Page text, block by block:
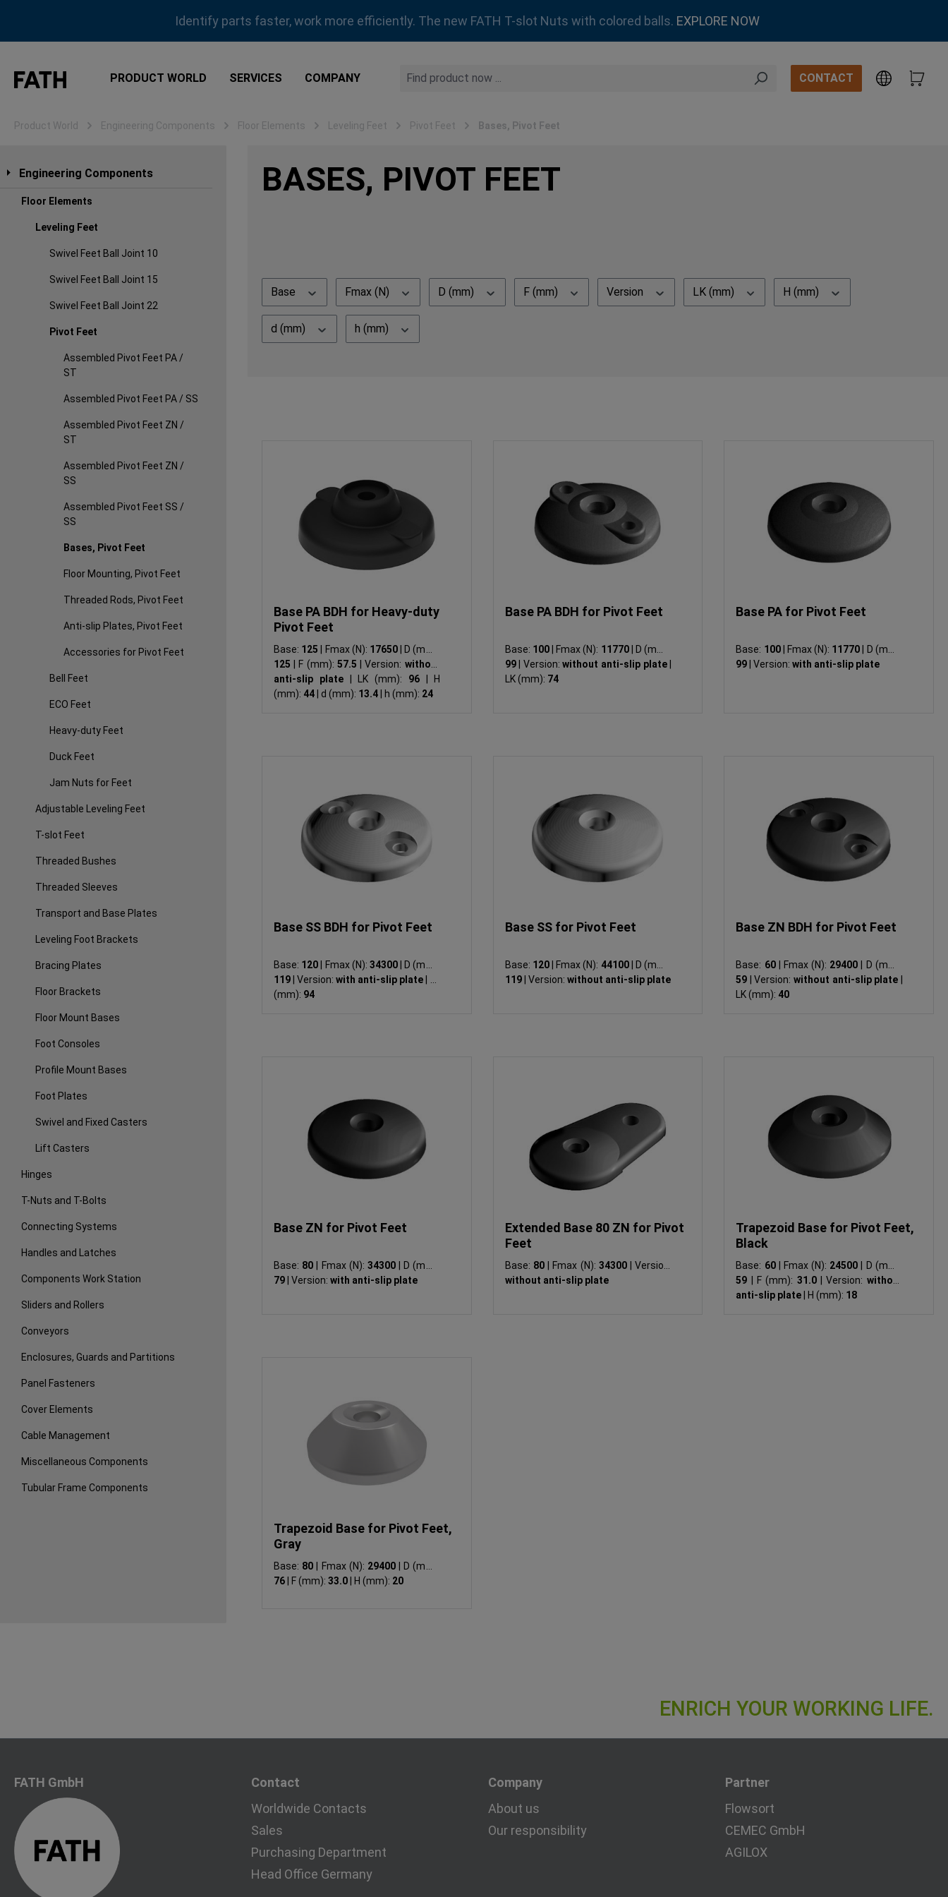
Identify parts faster, work more efficiently. The new FATH T-slot Nuts with colored balls. EXPLORE NOW
PRODUCT WORLD SERVICES COMPANY CONTACT
Product World Engineering Components Floor Elements Leveling Feet Pivot Feet Bases, Pivot Feet
Engineering Components
Floor Elements
Leveling Feet
Swivel Feet Ball Joint 10
Swivel Feet Ball Joint 15
Swivel Feet Ball Joint 22
Pivot Feet
Assembled Pivot Feet PA /
ST
Assembled Pivot Feet PA / SS
Assembled Pivot Feet ZN /
ST
Assembled Pivot Feet ZN /
SS
Assembled Pivot Feet SS /
SS
Bases, Pivot Feet
Floor Mounting, Pivot Feet
Threaded Rods, Pivot Feet
Anti-slip Plates, Pivot Feet
Accessories for Pivot Feet
Bell Feet
ECO Feet
Heavy-duty Feet
Duck Feet
Jam Nuts for Feet
Adjustable Leveling Feet
T-slot Feet
Threaded Bushes
Threaded Sleeves
Transport and Base Plates
Leveling Foot Brackets
Bracing Plates
Floor Brackets
Floor Mount Bases
Foot Consoles
Profile Mount Bases
Foot Plates
Swivel and Fixed Casters
Lift Casters
Hinges
T-Nuts and T-Bolts
Connecting Systems
Handles and Latches
Components Work Station
Sliders and Rollers
Conveyors
Enclosures, Guards and Partitions
Panel Fasteners
Cover Elements
Cable Management
Miscellaneous Components
Tubular Frame Components
BASES, PIVOT FEET
Base Fmax (N) D (mm) F (mm) Version LK (mm) H (mm)
d (mm) h (mm)
Base PA BDH for Heavy-duty
Pivot Feet
Base: 125 Fmax (N): 17650
D (mm):
125
F (mm): 57.5 Version: without
anti-slip plate
LK (mm): 96
H
(mm): 44 d (mm): 13.4 h (mm): 24
Base PA BDH for Pivot Feet
Base: 100 Fmax (N): 11770
D (mm):
99
Version:without anti-slip plate
LK (mm): 74
Base PA for Pivot Feet
Base: 100 Fmax (N): 11770
D (mm):
99 Version:with anti-slip plate
Base SS BDH for Pivot Feet
Base: 120 Fmax (N): 34300
D (mm):
119 Version:with anti-slip plate
(mm): 94
Base SS for Pivot Feet
Base: 120 Fmax (N): 44100
D (mm):
119 Version: without anti-slip plate
Base ZN BDH for Pivot Feet
Base: 60 Fmax (N): 29400
D (mm):
59
Version:without anti-slip plate
LK (mm): 40
Base ZN for Pivot Feet
Base: 80 Fmax (N): 34300
D (mm):
79 Version: with anti-slip plate
Extended Base 80 ZN for Pivot
Feet
Base: 80 Fmax (N): 34300
Version:
without anti-slip plate
Trapezoid Base for Pivot Feet,
Black
Base: 60 Fmax (N): 24500
D (mm):
59
F (mm): 31.0 Version: without
anti-slip plate
H (mm): 18
Trapezoid Base for Pivot Feet,
Gray
Base: 80 Fmax (N): 29400
D (mm):
76
F (mm): 33.0 H (mm): 20
FATH GmbH
Contact
Worldwide Contacts
Sales
Purchasing Department
Head Office Germany
Company
About us
Our responsibility
Partner
Flowsort
CEMEC GmbH
AGILOX